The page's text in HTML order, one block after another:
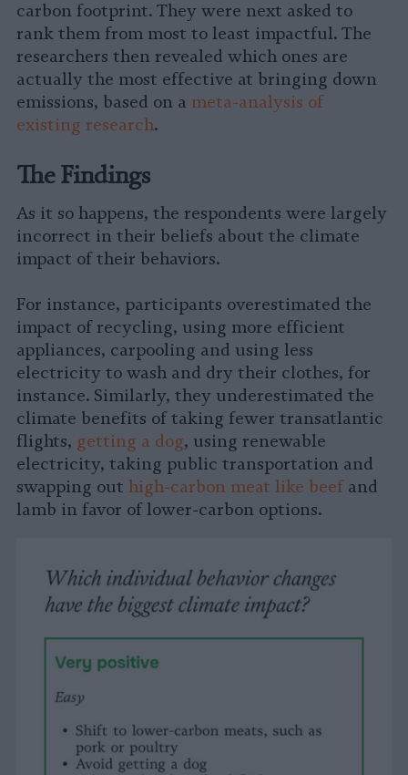
carbon footprint. They were next asked to
rank them from most to least impactful. The
researchers then revealed which ones are
actually the most effective at bringing down
emissions, based on a meta-analysis of
existing research.
The Findings
As it so happens, the respondents were largely
incorrect in their beliefs about the climate
impact of their behaviors.
For instance, participants overestimated the
impact of recycling, using more efficient
appliances, carpooling and using less
electricity to wash and dry their clothes, for
instance. Similarly, they underestimated the
climate benefits of taking fewer transatlantic
flights, getting a dog, using renewable
electricity, taking public transportation and
swapping out high-carbon meat like beefand
lamb in favor of lower-carbon options.